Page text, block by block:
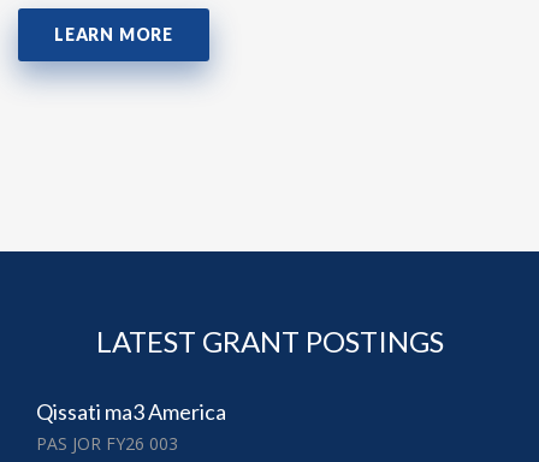
LEARN MORE
LATEST GRANT POSTINGS
Qissati ma3 America
PAS JOR FY26 003